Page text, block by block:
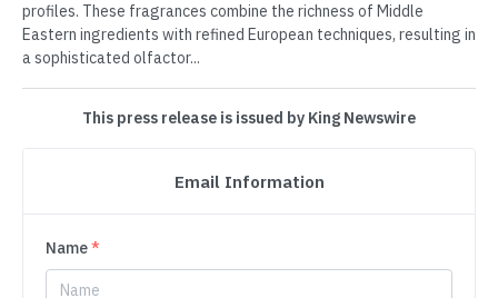
profiles. These fragrances combine the richness of Middle
Eastern ingredients with refined European techniques, resulting in
a sophisticated olfactor...
This press release is issued by King Newswire
Email Information
Name*